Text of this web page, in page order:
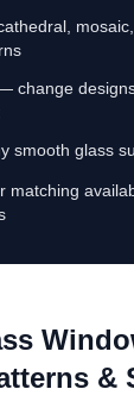
change
smooth glass
matching
&